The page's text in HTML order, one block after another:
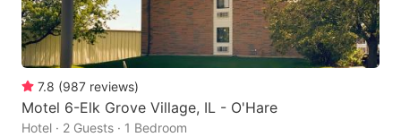
7.8 (987 reviews)
Motel 6-Elk Grove Village, IL - O'Hare
Hotel · 2 Guests · 1 Bedroom